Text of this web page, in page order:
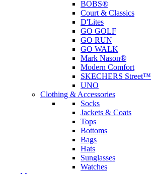
BOBS®
Court & Classics
D'Lites
GO GOLF
GO RUN
GO WALK
Mark Nason®
Modern Comfort
SKECHERS Street™
UNO
Clothing & Accessories
Socks
Jackets & Coats
Tops
Bottoms
Bags
Hats
Sunglasses
Watches